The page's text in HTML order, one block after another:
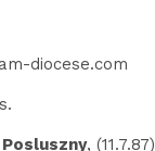
diocese.com
, (11.7.87)